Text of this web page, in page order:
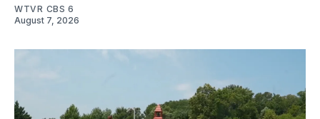
WTVR CBS 6
August 7, 2026